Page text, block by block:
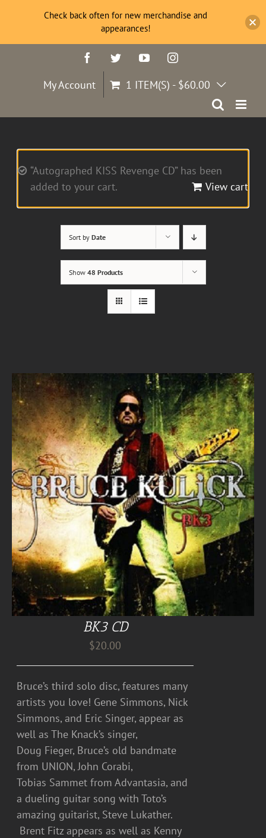
FacebookTwitterYouTubeInstagram
My Account 1 ITEM(S) - $60.00
“Autographed KISS Revenge CD” has been
added to your cart.
View cart
Sort by Date
Show 48 Products
BK3 CD
$20.00
Bruce’s third solo disc, features many
artists you love! Gene Simmons, Nick
Simmons, and Eric Singer, appear as
well as The Knack’s singer,
Doug Fieger, Bruce’s old bandmate
from UNION, John Corabi,
Tobias Sammet from Advantasia, and
a dueling guitar song with Toto’s
amazing guitarist, Steve Lukather.
Brent Fitz appears as well as Kenny
Check back often for new merchandise and
appearances!